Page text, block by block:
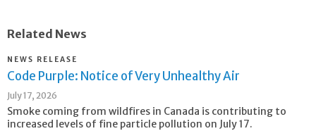
Related News
NEWS RELEASE
Code Purple: Notice of Very Unhealthy Air
July 17, 2026
Smoke coming from wildfires in Canada is contributing to
increased levels of fine particle pollution on July 17.